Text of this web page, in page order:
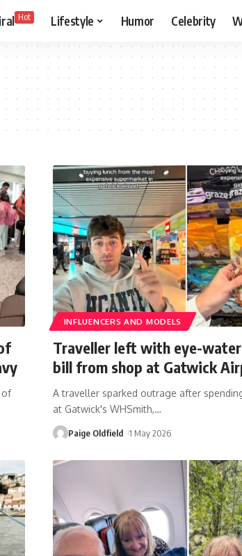
Hot Lifestyle Humor Celebrity
of
INFLUENCERS AND MODELS
Traveller left with eye-
bill from shop at Gatwick
A traveller sparked outrage after
at Gatwick's WHSmith,…
Paige Oldfield 1 May 2026